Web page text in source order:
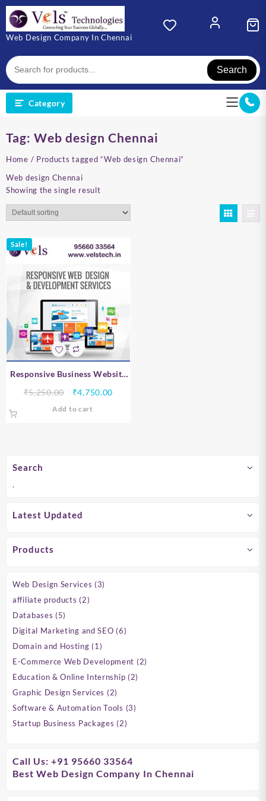
Skip
content
Web Design Company In Chennai
Search
Category
Search
.
Latest Updated
Products
Web Design Services 33
affiliate products 22
Databases 55
products
Digital Marketing and SEO 66
Domain and Hosting 1 1
product
E-Commerce Web Development 22
Education & Online Internship 22
Graphic Design Services 22
products
Software & Automation Tools 33
Startup Business Packages 22
Call Us: +91 95660 33564
Best Web Design Company In Chennai
Tag: Web design Chennai
Home / Products tagged “Web design Chennai”
Web design Chennai
Showing the single result
Sale!
Responsive Business Website
₹5,250.00
Original
₹4,750.00
Add to cart